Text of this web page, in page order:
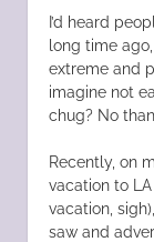
I’d heard
long time
extreme and
imagine not
chug? No
Recently, on
vacation to
vacation,
saw and